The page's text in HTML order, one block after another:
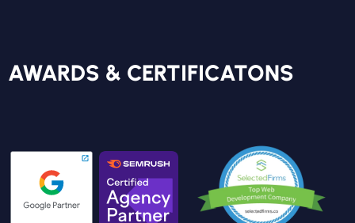
FREE REPORT
AWARDS & CERTIFICATONS